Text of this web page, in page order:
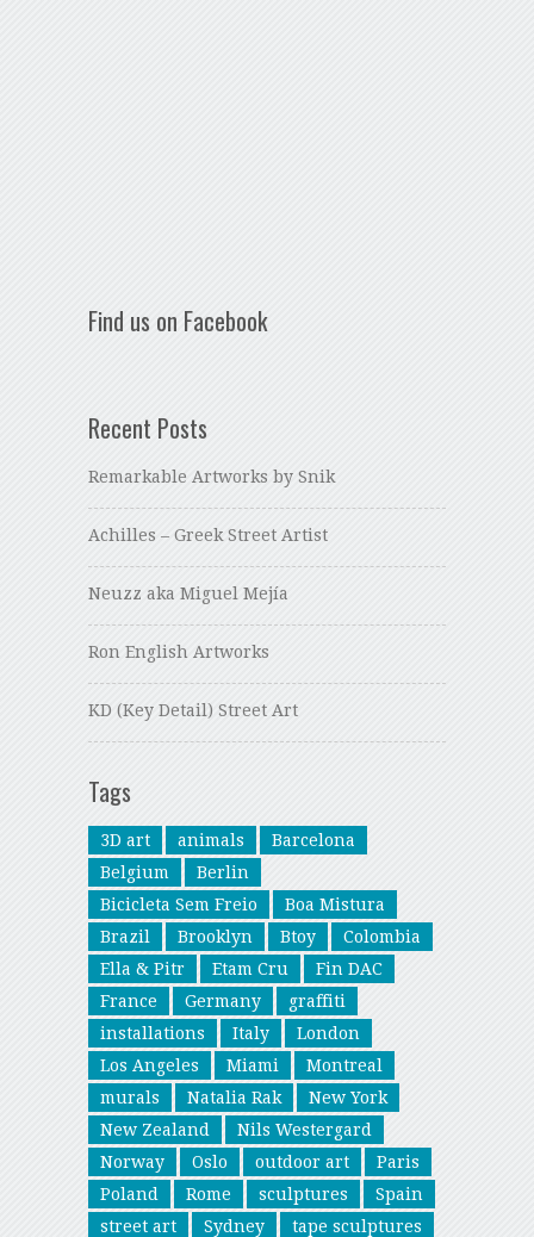
Find us on Facebook
Recent Posts
Remarkable Artworks by Snik
Achilles – Greek Street Artist
Neuzz aka Miguel Mejía
Ron English Artworks
KD (Key Detail) Street Art
Tags
3D art animals
Barcelona
Belgium
Berlin
Bicicleta Sem Freio
Boa Mistura
Brazil
Brooklyn Btoy
Colombia
Ella & Pitr
Etam Cru
Fin DAC
France
Germany
graffiti
installations
Italy
London
Los Angeles
Miami
Montreal
murals
Natalia Rak
New York
New Zealand
Nils Westergard
Norway
Oslo outdoor art
Paris
Poland
Rome sculptures
Spain
street art
Sydney tape sculptures